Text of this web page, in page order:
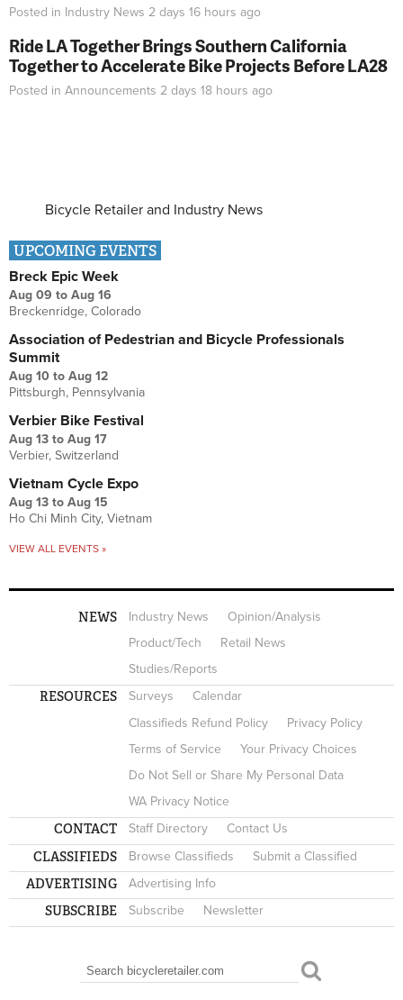
Posted in Industry News 2 days 16 hours ago
Ride LA Together Brings Southern California
Together to Accelerate Bike Projects Before LA28
Posted in Announcements 2 days 18 hours ago
Bicycle Retailer and Industry News
UPCOMING EVENTS
Breck Epic Week
Aug 09 to Aug 16
Breckenridge, Colorado
Association of Pedestrian and Bicycle Professionals
Summit
Aug 10 to Aug 12
Pittsburgh, Pennsylvania
Verbier Bike Festival
Aug 13 to Aug 17
Verbier, Switzerland
Vietnam Cycle Expo
Aug 13 to Aug 15
Ho Chi Minh City, Vietnam
VIEW ALL EVENTS »
NEWS Industry News
Opinion/Analysis
Product/Tech
Retail News
Studies/Reports
RESOURCES Surveys
Calendar
Classifieds Refund Policy
Privacy Policy
Terms of Service
Your Privacy Choices
Do Not Sell or Share My Personal Data
WA Privacy Notice
CONTACT Staff Directory Contact Us
CLASSIFIEDS Browse Classifieds Submit a Classified
ADVERTISING Advertising Info
SUBSCRIBE Subscribe Newsletter
SEARCH FORM
Search